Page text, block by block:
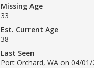
Missing Age
33
Est. Current Age
38
Last Seen
Port Orchard, WA on 04/01/